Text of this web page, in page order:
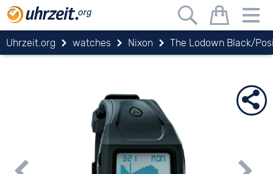
Uhrzeit.org watches Nixon The Lodown Black/